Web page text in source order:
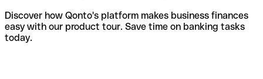
Discover how Qonto's platform makes business finances
easy with our product tour. Save time on banking tasks
today.